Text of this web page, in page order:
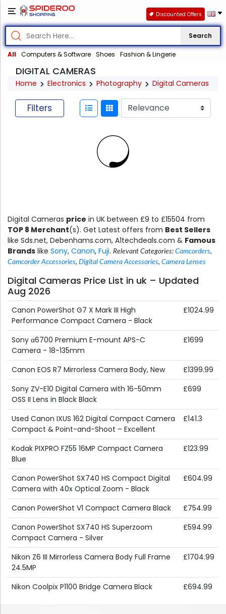
Search
All Computers & Software Shoes Fashion & Lingerie
Discounted Offers
DIGITAL CAMERAS
Home Electronics Photography Digital Cameras
Filters
Digital Cameras price in UK between £9 to £15504 from
TOP 8 Merchant(s). Get Latest offers from Best Sellers
like Sds.net, Debenhams.com, A1techdeals.com & Famous
Brands like Sony, Canon, Fuji. Relevant Categories: Camcorders,
Camcorder Accessories, Digital Camera Accessories, Camera Lenses
Digital Cameras Price List in uk – Updated
Aug 2026
Canon PowerShot G7 X Mark III High
Performance Compact Camera - Black
£1024.99
Sony α6700 Premium E-mount APS-C
Camera - 18-135mm
£1699
Canon EOS R7 Mirrorless Camera Body, New
£1399.99
Sony ZV-E10 Digital Camera with 16-50mm
OSS II Lens in Black Black
£699
Used Canon IXUS 162 Digital Compact Camera
Compact & Point-and-Shoot – Excellent
£141.3
Kodak PIXPRO FZ55 16MP Compact Camera
Blue
£123.99
Canon PowerShot SX740 HS Compact Digital
Camera with 40x Optical Zoom - Black
£604.99
Canon PowerShot V1 Compact Camera Black
£754.99
Canon PowerShot SX740 HS Superzoom
Compact Camera - Silver
£594.99
Nikon Z6 III Mirrorless Camera Body Full Frame
24.5MP
£1704.99
Nikon Coolpix P1100 Bridge Camera Black £694.99